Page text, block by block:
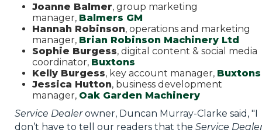
Joanne Balmer, group marketing
manager, Balmers GM
Hannah Robinson, operations and marketing
manager, Brian Robinson Machinery Ltd
Sophie Burgess, digital content & social media
coordinator, Buxtons
Kelly Burgess, key account manager, Buxtons
Jessica Hutton, business development
manager, Oak Garden Machinery
Service Dealerowner, Duncan Murray-Clarke said, "I
don’t have to tell our readers that the Service